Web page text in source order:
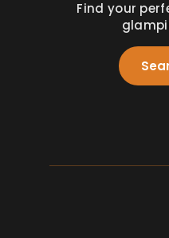
Find your